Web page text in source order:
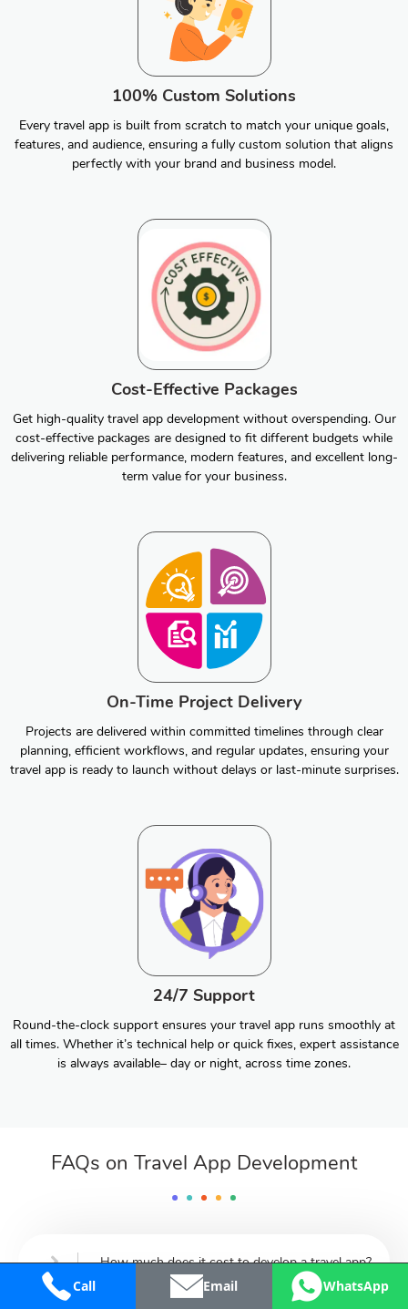
100% Custom Solutions
Every travel app is built from scratch to match your unique goals,
features, and audience, ensuring a fully custom solution that aligns
perfectly with your brand and business model.
Cost-Effective Packages
Get high-quality travel app development without overspending. Our
cost-effective packages are designed to fit different budgets while
delivering reliable performance, modern features, and excellent long-
term value for your business.
On-Time Project Delivery
Projects are delivered within committed timelines through clear
planning, efficient workflows, and regular updates, ensuring your
travel app is ready to launch without delays or last-minute surprises.
24/7 Support
Round-the-clock support ensures your travel app runs smoothly at
all times. Whether it’s technical help or quick fixes, expert assistance
is always available– day or night, across time zones.
FAQs on Travel App Development
How much does it cost to develop a travel app?
Call
Email WhatsApp